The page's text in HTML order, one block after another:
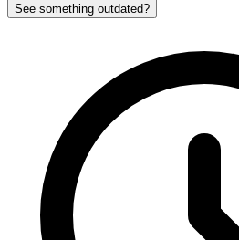
See something outdated?